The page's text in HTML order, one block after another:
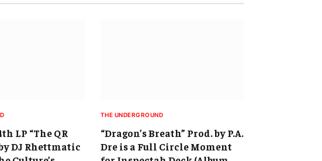
LP “The QR
DJ Rhettmatic
THE UNDERGROUND
“Dragon’s Breath” Prod. by P.A.
Dre is a Full Circle Moment